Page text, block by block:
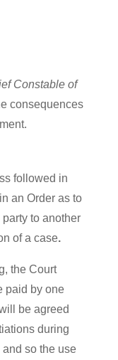
Constable of
consequences
followed in
an Order as to
to another
of a case.
the Court
paid by one
be agreed
during
so the use